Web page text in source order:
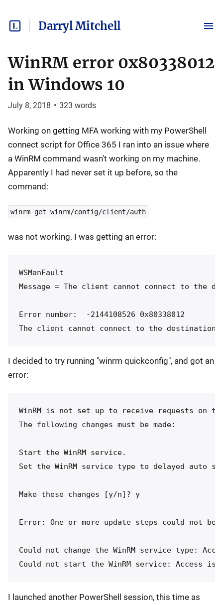
Darryl Mitchell
WinRM error 0x80338012
in Windows 10
July 8, 2018 • 323 words
Working on getting MFA working with my PowerShell
connect script for Office 365 I ran into an issue where
a WinRM command wasn't working on my machine.
Apparently I had never set it up before, so the
command:
winrm get winrm/config/client/auth
was not working. I was getting an error:
WSManFault
Message = The client cannot connect to the
Error number:  -2144108526 0x80338012
I decided to try running "winrm quickconfig", and got an
error:
WinRM is not set up to receive requests on
The following changes must be made:
Start the WinRM service.
Set the WinRM service type to delayed auto
Make these changes [y/n]? y
Error: One or more update steps could not be
Could not change the WinRM service type:
I launched another PowerShell session, this time as